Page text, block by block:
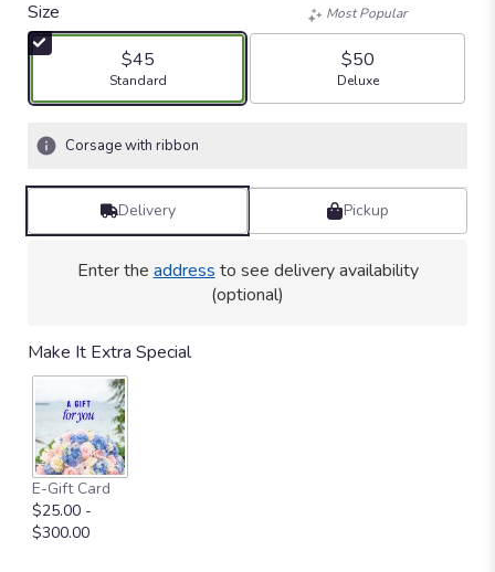
Size
$45
Arrangement size
Standard
Most Popular
$50
Arrangement size
Deluxe
Corsage with ribbon
Delivery Pickup
Enter the address to see delivery availability
(optional)
Make It Extra Special
E-Gift Card
$25.00 -
$300.00